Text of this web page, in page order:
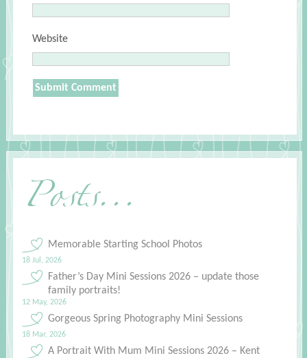
Website
Posts...
Memorable Starting School Photos
18 Jul, 2026
Father’s Day Mini Sessions 2026 – update those
family portraits!
12 May, 2026
Gorgeous Spring Photography Mini Sessions
18 Mar, 2026
A Portrait With Mum Mini Sessions 2026 – Kent